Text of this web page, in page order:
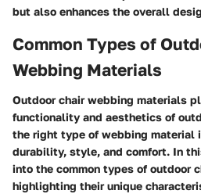
but also enhances the overall
Common Types of
Webbing Materials
Outdoor chair webbing materials
functionality and aesthetics of
the right type of webbing material
durability, style, and comfort. In
into the common types of outdoor
highlighting their unique